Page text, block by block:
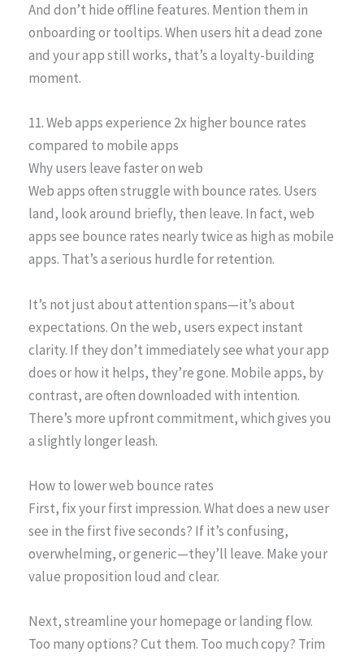
And don’t hide offline features. Mention them in
onboarding or tooltips. When users hit a dead zone
and your app still works, that’s a loyalty-building
moment.
11. Web apps experience 2x higher bounce rates
compared to mobile apps
Why users leave faster on web
Web apps often struggle with bounce rates. Users
land, look around briefly, then leave. In fact, web
apps see bounce rates nearly twice as high as mobile
apps. That’s a serious hurdle for retention.
It’s not just about attention spans—it’s about
expectations. On the web, users expect instant
clarity. If they don’t immediately see what your app
does or how it helps, they’re gone. Mobile apps, by
contrast, are often downloaded with intention.
There’s more upfront commitment, which gives you
a slightly longer leash.
How to lower web bounce rates
First, fix your first impression. What does a new user
see in the first five seconds? If it’s confusing,
overwhelming, or generic—they’ll leave. Make your
value proposition loud and clear.
Next, streamline your homepage or landing flow.
Too many options? Cut them. Too much copy? Trim